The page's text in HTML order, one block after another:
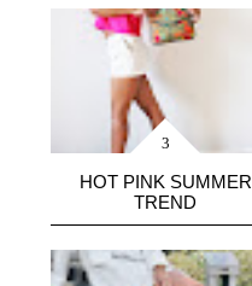
HOT PINK SUMMER
TREND